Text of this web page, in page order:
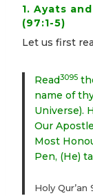
1. Ayats
(97:1-5)
Let us first
Read3095
name of
Universe).
Our
Most
Pen, (He)
Holy Qur’an